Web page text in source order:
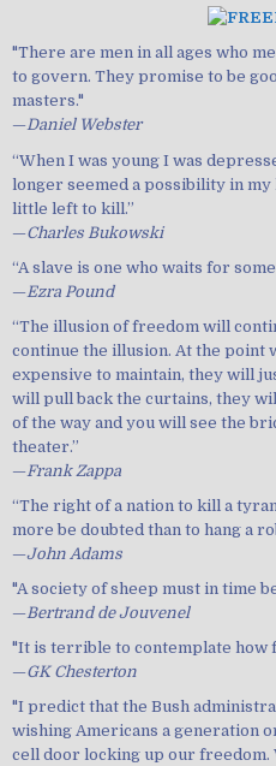
"There are men in all ages who
to govern. They promise to be
masters."
—Daniel Webster
“When I was young I was
longer seemed a possibility in
little left to kill.”
—Charles Bukowski
“A slave is one who waits for
—Ezra Pound
“The illusion of freedom will
continue the illusion. At the point
expensive to maintain, they will
will pull back the curtains, they
of the way and you will see the
theater.”
—Frank Zappa
“The right of a nation to kill a
more be doubted than to hang a
—John Adams
"A society of sheep must in time
—Bertrand de Jouvenel
"It is terrible to contemplate how
—GK Chesterton
"I predict that the Bush
wishing Americans a generation
cell door locking up our freedom.